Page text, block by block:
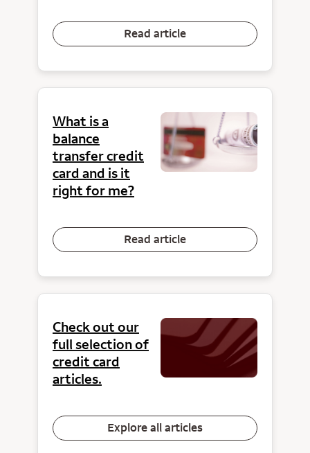
Read article
What is a
balance
transfer credit
card and is it
right for me?
Read article
Check out our
full selection of
credit card
articles.
Explore all articles